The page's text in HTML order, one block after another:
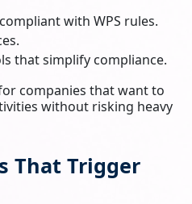
with WPS rules.
that simplify compliance.
companies that want to
without risking heavy
That Trigger